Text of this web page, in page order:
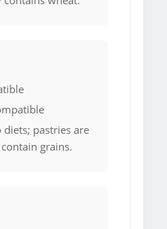
diets; pastries are
grains.